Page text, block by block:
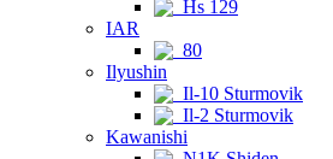
Hs 129
IAR
80
Ilyushin
Il-10 Sturmovik
Il-2 Sturmovik
Kawanishi